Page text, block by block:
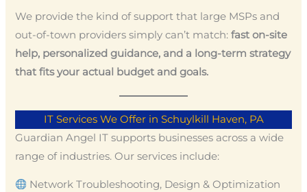
We provide the kind of support that large MSPs and
out-of-town providers simply can’t match:fast on-site
help, personalized guidance, and a long-term strategy
that fits your actual budget and goals.
IT Services We Offer in Schuylkill Haven, PA
Guardian Angel IT supports businesses across a wide
range of industries. Our services include:
Network Troubleshooting, Design & Optimization